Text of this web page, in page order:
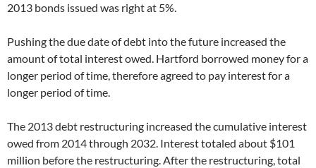
2013 bonds issued was right at 5%.
Pushing the due date of debt into the future increased the
amount of total interest owed. Hartford borrowed money for a
longer period of time, therefore agreed to pay interest for a
longer period of time.
The 2013 debt restructuring increased the cumulative interest
owed from 2014 through 2032. Interest totaled about $101
million before the restructuring. After the restructuring, total